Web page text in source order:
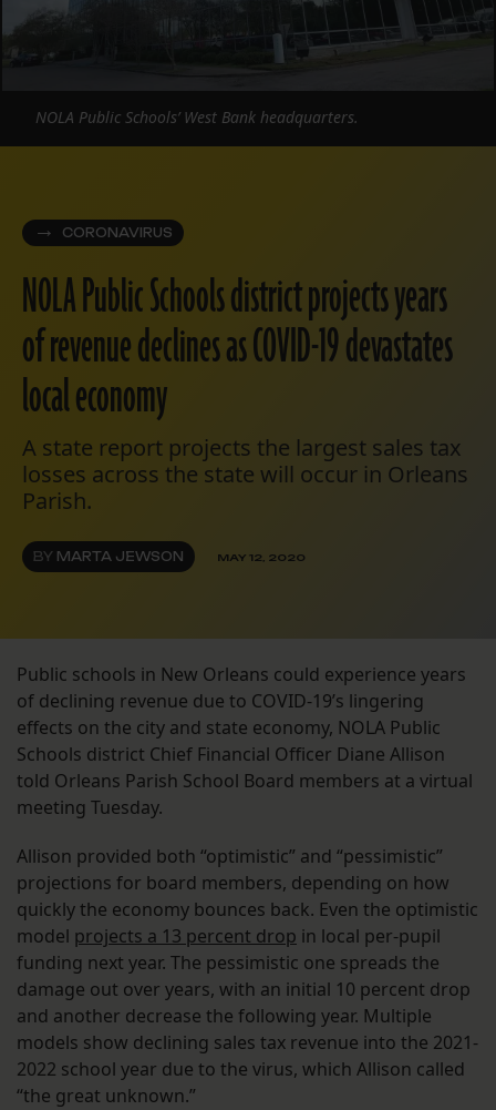
CORONAVIRUS
NOLA Public Schools district projects years
of revenue declines as COVID-19 devastates
local economy
A state report projects the largest sales tax
losses across the state will occur in Orleans
Parish.
BY MARTA JEWSON MAY 12, 2020
NOLA Public Schools’ West Bank headquarters.
Public schools in New Orleans could experience years
of declining revenue due to COVID-19’s lingering
effects on the city and state economy, NOLA Public
Schools district Chief Financial Officer Diane Allison
told Orleans Parish School Board members at a virtual
meeting Tuesday.
Allison provided both “optimistic” and “pessimistic”
projections for board members, depending on how
quickly the economy bounces back. Even the optimistic
model projects a 13 percent drop in local per-pupil
funding next year. The pessimistic one spreads the
damage out over years, with an initial 10 percent drop
and another decrease the following year. Multiple
models show declining sales tax revenue into the 2021-
2022 school year due to the virus, which Allison called
“the great unknown.”